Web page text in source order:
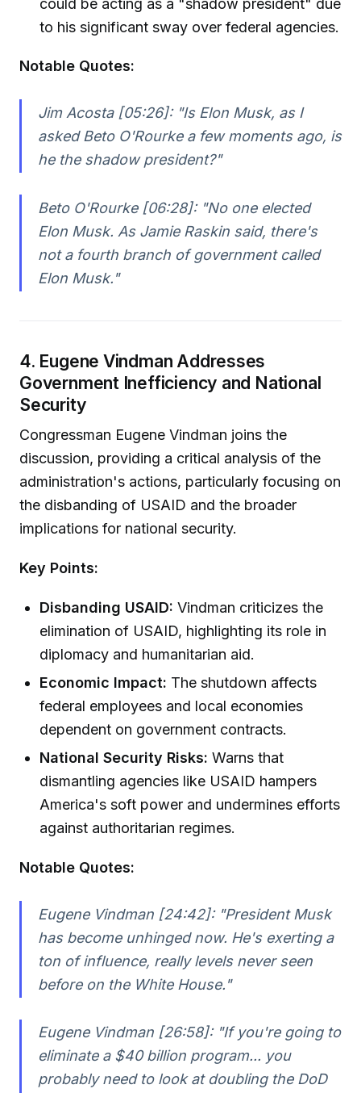
to his significant sway over federal agencies.
Notable Quotes:
Jim Acosta [05:26]:"Is Elon Musk, as I
asked Beto O'Rourke a few moments ago, is
he the shadow president?"
Beto O'Rourke [06:28]:"No one elected
Elon Musk. As Jamie Raskin said, there's
not a fourth branch of government called
Elon Musk."
4. Eugene Vindman Addresses
Government Inefficiency and National
Security
Congressman Eugene Vindman joins the
discussion, providing a critical analysis of the
administration's actions, particularly focusing on
the disbanding of USAID and the broader
implications for national security.
Key Points:
Disbanding USAID: Vindman criticizes the
elimination of USAID, highlighting its role in
diplomacy and humanitarian aid.
Economic Impact: The shutdown affects
federal employees and local economies
dependent on government contracts.
National Security Risks: Warns that
dismantling agencies like USAID hampers
America's soft power and undermines efforts
against authoritarian regimes.
Notable Quotes:
Eugene Vindman [24:42]:"President Musk
has become unhinged now. He's exerting a
ton of influence, really levels never seen
before on the White House."
Eugene Vindman [26:58]:"If you're going to
eliminate a $40 billion program... you
probably need to look at doubling the DoD